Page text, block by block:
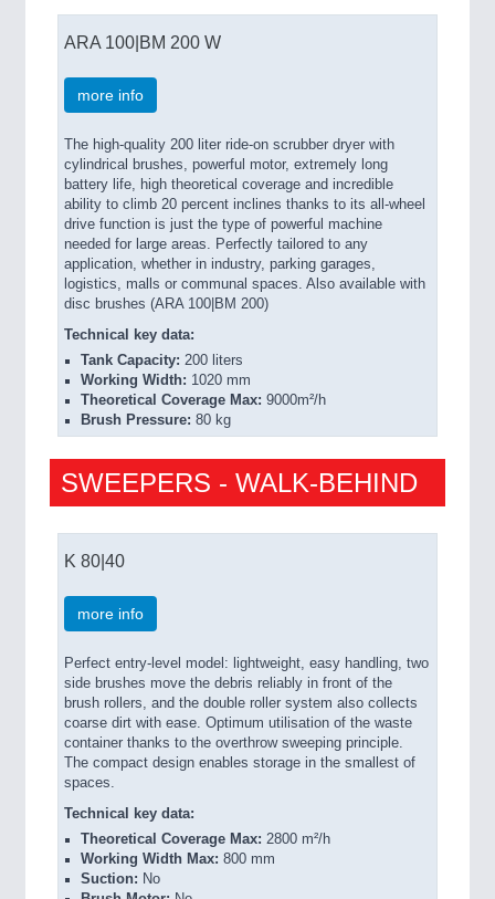
ARA 100|BM 200 W
more info
The high-quality 200 liter ride-on scrubber dryer with
cylindrical brushes, powerful motor, extremely long
battery life, high theoretical coverage and incredible
ability to climb 20 percent inclines thanks to its all-wheel
drive function is just the type of powerful machine
needed for large areas. Perfectly tailored to any
application, whether in industry, parking garages,
logistics, malls or communal spaces. Also available with
disc brushes (ARA 100|BM 200)
Technical key data:
Tank Capacity: 200 liters
Working Width: 1020 mm
Theoretical Coverage Max: 9000m²/h
Brush Pressure: 80 kg
SWEEPERS - WALK-BEHIND
K 80|40
more info
Perfect entry-level model: lightweight, easy handling, two
side brushes move the debris reliably in front of the
brush rollers, and the double roller system also collects
coarse dirt with ease. Optimum utilisation of the waste
container thanks to the overthrow sweeping principle.
The compact design enables storage in the smallest of
spaces.
Technical key data:
Theoretical Coverage Max: 2800 m²/h
Working Width Max: 800 mm
Suction: No